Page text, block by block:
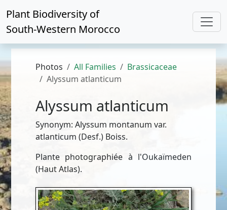
Plant Biodiversity of
South-Western Morocco
Photos All Families
Brassicaceae
Alyssum atlanticum
Alyssum atlanticum
Synonym: Alyssum montanum var.
atlanticum (Desf.) Boiss.
Plante photographiée à l'Oukaïmeden
(Haut Atlas).